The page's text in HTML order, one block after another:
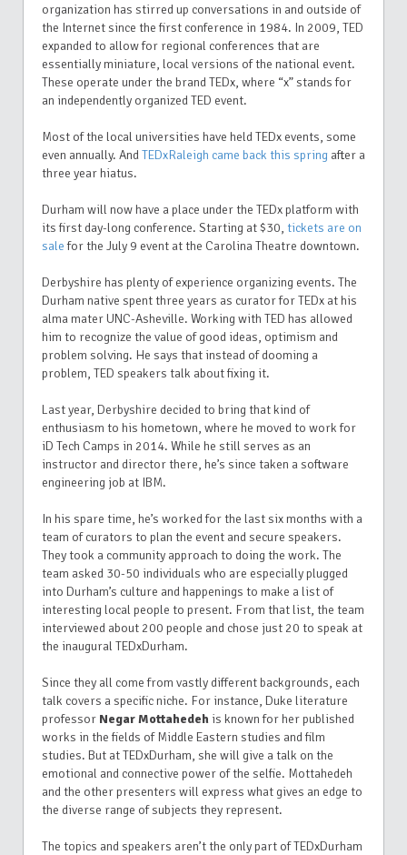
organization has stirred up conversations in and outside of
the Internet since the first conference in 1984. In 2009, TED
expanded to allow for regional conferences that are
essentially miniature, local versions of the national event.
These operate under the brand TEDx, where “x” stands for
an independently organized TED event.
Most of the local universities have held TEDx events, some
even annually. AndTEDxRaleigh came back this spring after a
three year hiatus.
Durham will now have a place under the TEDx platform with
its first day-long conference. Starting at $30, tickets are on
salefor the July 9 event at the Carolina Theatre downtown.
Derbyshire has plenty of experience organizing events. The
Durham native spent three years as curator for TEDx at his
alma mater UNC-Asheville. Working with TED has allowed
him to recognize the value of good ideas, optimism and
problem solving. He says that instead of dooming a
problem, TED speakers talk about fixing it.
Last year, Derbyshire decided to bring that kind of
enthusiasm to his hometown, where he moved to work for
iD Tech Camps in 2014. While he still serves as an
instructor and director there, he’s since taken a software
engineering job at IBM.
In his spare time, he’s worked for the last six months with a
team of curators to plan the event and secure speakers.
They took a community approach to doing the work. The
team asked 30-50 individuals who are especially plugged
into Durham’s culture and happenings to make a list of
interesting local people to present. From that list, the team
interviewed about 200 people and chose just 20 to speak at
the inaugural TEDxDurham.
Since they all come from vastly different backgrounds, each
talk covers a specific niche. For instance, Duke literature
professor Negar Mottahedeh is known for her published
works in the fields of Middle Eastern studies and film
studies. But at TEDxDurham, she will give a talk on the
emotional and connective power of the selfie. Mottahedeh
and the other presenters will express what gives an edge to
the diverse range of subjects they represent.
The topics and speakers aren’t the only part of TEDxDurham